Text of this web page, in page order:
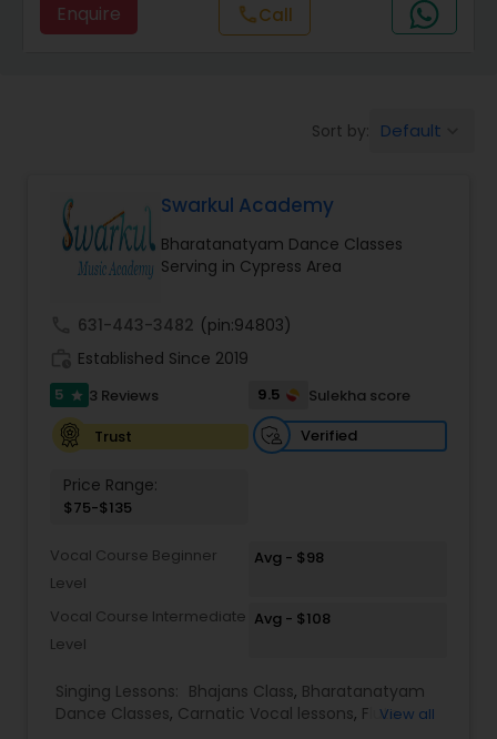
Wedding dance lessons
Kids Dance Classes
Bhangra Dance Classes
Adult Dance Classes
Kathak Dance Classes
Bharatanatyam Dance Classes
Enquire callCall
Sort by: Default
Swarkul Academy
Bharatanatyam Dance Classes
Serving in Cypress Area
631-443-3482 (pin:94803)
Established Since 2019
5 star 3 Reviews 9.5
Sulekha score
Trust
Verified
Price Range:
$75-$135
Vocal Course Beginner
Level
Avg - $98
Vocal Course Intermediate
Level
Avg - $108
Singing Lessons: Bhajans Class, Bharatanatyam
Dance Classes, Carnatic Vocal lessons, FluteView all